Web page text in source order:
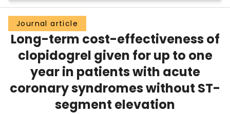
Groups
Scholarly Works
About
Login
Journal article
Long-term cost-effectiveness of
clopidogrel given for up to one
year in patients with acute
coronary syndromes without ST-
segment elevation